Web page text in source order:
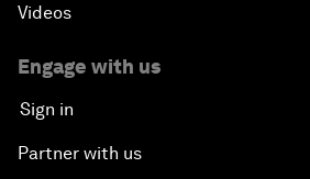
Videos
Engage with us
Sign in
Partner with us